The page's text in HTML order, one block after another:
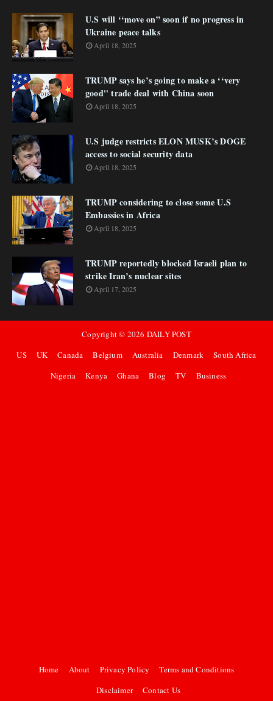
U.S will ‘‘move on” soon if no progress in
Ukraine peace talks
April 18, 2025
TRUMP says he’s going to make a ‘‘very
good'' trade deal with China soon
April 18, 2025
U.S judge restricts ELON MUSK’s DOGE
access to social security data
April 18, 2025
TRUMP considering to close some U.S
Embassies in Africa
April 18, 2025
TRUMP reportedly blocked Israeli plan to
strike Iran’s nuclear sites
April 17, 2025
Copyright © 2026 DAILY POST
US
UK Canada Belgium Australia Denmark
South Africa
Nigeria
Kenya Ghana Blog TV Business
Home About Privacy Policy
Terms and Conditions
Disclaimer
Contact Us